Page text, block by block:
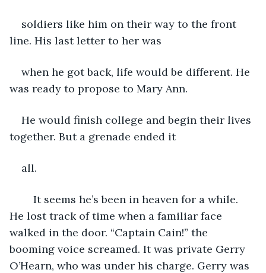
soldiers like him on their way to the front
line. His last letter to her was
when he got back, life would be different. He
was ready to propose to Mary Ann.
He would finish college and begin their lives
together. But a grenade ended it
all.
He lost track of time when a familiar face
walked in the door. “Captain Cain!” the
booming voice screamed. It was private Gerry
O’Hearn, who was under his charge. Gerry was